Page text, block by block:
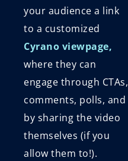
your audience a link
to a customized
Cyrano viewpage,
where they can
engage through CTAs,
comments, polls, and
by sharing the video
themselves (if you
allow them to!).